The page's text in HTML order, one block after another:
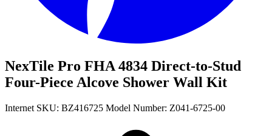
NexTile Pro FHA 4834 Direct-to-Stud
Four-Piece Alcove Shower Wall Kit
Internet SKU: BZ416725 Model Number: Z041-6725-00